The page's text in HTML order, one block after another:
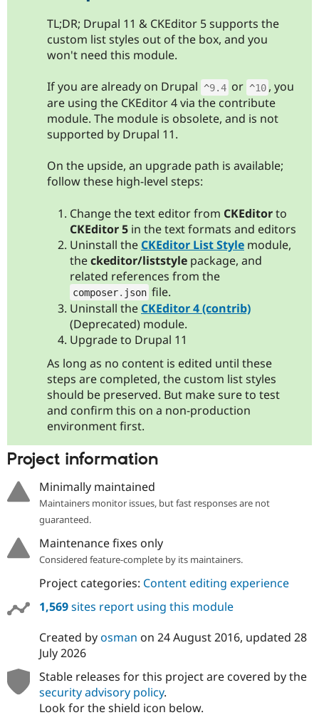
TL;DR; Drupal 11 & CKEditor 5 supports the
custom list styles out of the box, and you
won't need this module.
If you are already on Drupal ^9.4 or ^10 , you
are using the CKEditor 4 via the contribute
module. The module is obsolete, and is not
supported by Drupal 11.
On the upside, an upgrade path is available;
follow these high-level steps:
Change the text editor from CKEditorto
CKEditor 5 in the text formats and editors
Uninstall the CKEditor List Style module,
theckeditor/liststyle package, and
related references from the
composer. json file.
Uninstall the CKEditor 4 (contrib)
(Deprecated) module.
Upgrade to Drupal 11
As long as no content is edited until these
steps are completed, the custom list styles
should be preserved. But make sure to test
and confirm this on a non-production
environment first.
Project information
Minimally maintained
Maintainers monitor issues, but fast responses are not
guaranteed.
Maintenance fixes only
Considered feature-complete by its maintainers.
Project categories: Content editing experience
1,569sites report using this module
Created byosman on 24 August 2016, updated 28
July 2026
Stable releases for this project are covered by the
security advisory policy.
Look for the shield icon below.